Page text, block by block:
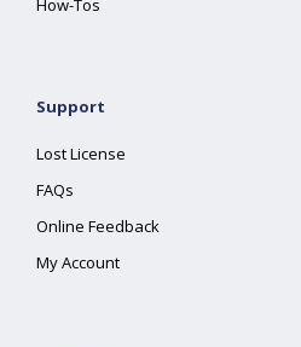
How-Tos
Support
Lost License
FAQs
Online Feedback
My Account